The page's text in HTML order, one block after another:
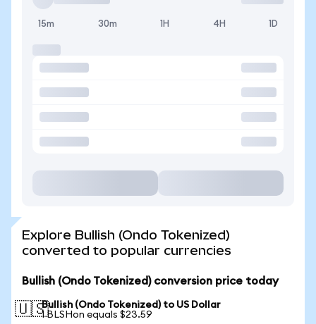
15m 30m 1H 4H 1D
Explore Bullish (Ondo Tokenized)
converted to popular currencies
Bullish (Ondo Tokenized) conversion price today
🇺🇸Bullish (Ondo Tokenized) to US Dollar
1 BLSHon equals $23.59